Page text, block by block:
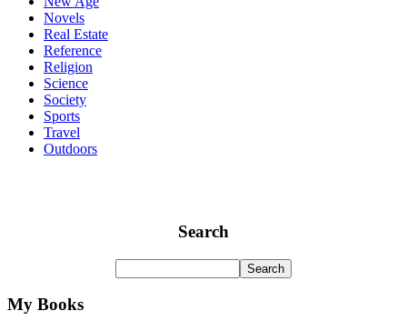
Novels
Real Estate
Reference
Religion
Science
Society
Sports
Travel
Outdoors
Search
My Books